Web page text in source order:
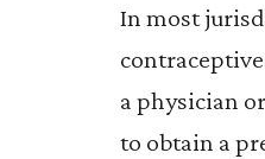
In most
a physician
to obtain a